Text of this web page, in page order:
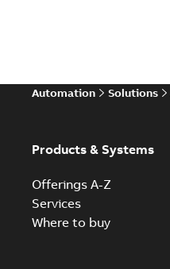
Automation Solutions
Products & Systems
Offerings A-Z
Services
Where to buy